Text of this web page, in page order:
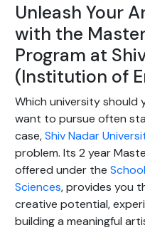
Unleash Your
with the
Program at
(Institution of
Which university should
want to pursue often
case,Shiv Nadar
problem. Its 2 year
offered under the
Sciences, provides you
creative potential,
building a meaningful